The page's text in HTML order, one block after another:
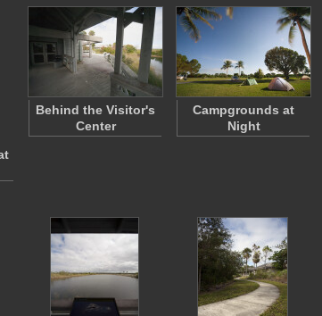
Behind the Visitor's
Center
Campgrounds at
Night